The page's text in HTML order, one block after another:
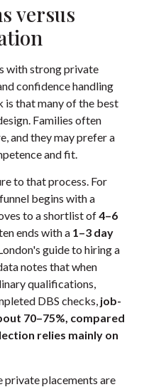
versus
with strong private
confidence handling
is that many of the best
Families often
and they may prefer a
and fit.
to that process. For
begins with a
to a shortlist of4–6
ends with a 1–3 day
guide to hiring a
notes that when
qualifications,
DBS checks, job-
70–75%, compared
relies mainly on
private placements are